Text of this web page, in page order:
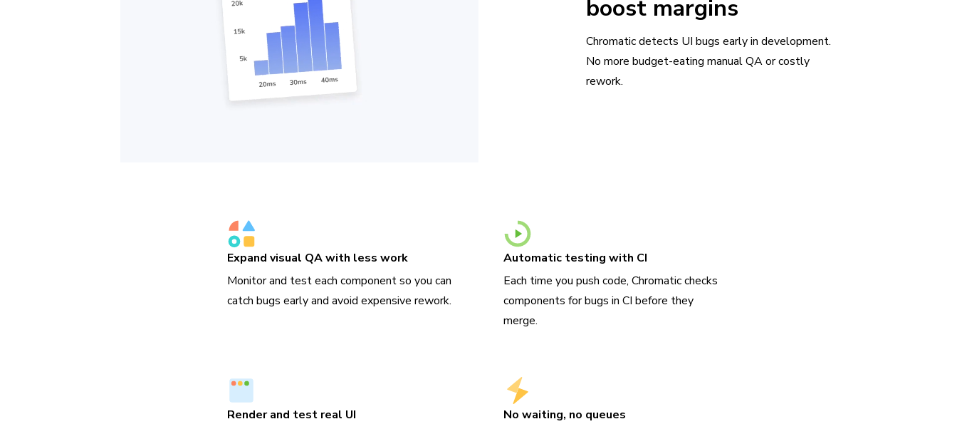
boost margins
Chromatic detects UI bugs early in development.
No more budget-eating manual QA or costly
rework.
Expand visual QA with less work
Monitor and test each component so you can
catch bugs early and avoid expensive rework.
Automatic testing with CI
Each time you push code, Chromatic checks
components for bugs in CI before they
merge.
Render and test real UI
No waiting, no queues